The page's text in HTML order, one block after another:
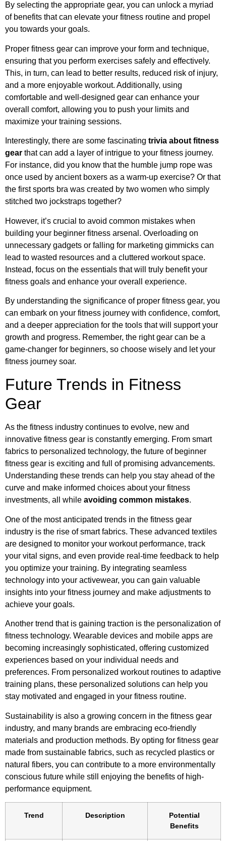
By selecting the appropriate gear, you can unlock a myriad
of benefits that can elevate your fitness routine and propel
you towards your goals.
Proper fitness gear can improve your form and technique,
ensuring that you perform exercises safely and effectively.
This, in turn, can lead to better results, reduced risk of injury,
and a more enjoyable workout. Additionally, using
comfortable and well-designed gear can enhance your
overall comfort, allowing you to push your limits and
maximize your training sessions.
Interestingly, there are some fascinating trivia about fitness
gear that can add a layer of intrigue to your fitness journey.
For instance, did you know that the humble jump rope was
once used by ancient boxers as a warm-up exercise? Or that
the first sports bra was created by two women who simply
stitched two jockstraps together?
However, it’s crucial to avoid common mistakes when
building your beginner fitness arsenal. Overloading on
unnecessary gadgets or falling for marketing gimmicks can
lead to wasted resources and a cluttered workout space.
Instead, focus on the essentials that will truly benefit your
fitness goals and enhance your overall experience.
By understanding the significance of proper fitness gear, you
can embark on your fitness journey with confidence, comfort,
and a deeper appreciation for the tools that will support your
growth and progress. Remember, the right gear can be a
game-changer for beginners, so choose wisely and let your
fitness journey soar.
Future Trends in Fitness
Gear
As the fitness industry continues to evolve, new and
innovative fitness gear is constantly emerging. From smart
fabrics to personalized technology, the future of beginner
fitness gear is exciting and full of promising advancements.
Understanding these trends can help you stay ahead of the
curve and make informed choices about your fitness
investments, all while avoiding common mistakes.
One of the most anticipated trends in the fitness gear
industry is the rise of smart fabrics. These advanced textiles
are designed to monitor your workout performance, track
your vital signs, and even provide real-time feedback to help
you optimize your training. By integrating seamless
technology into your activewear, you can gain valuable
insights into your fitness journey and make adjustments to
achieve your goals.
Another trend that is gaining traction is the personalization of
fitness technology. Wearable devices and mobile apps are
becoming increasingly sophisticated, offering customized
experiences based on your individual needs and
preferences. From personalized workout routines to adaptive
training plans, these personalized solutions can help you
stay motivated and engaged in your fitness routine.
Sustainability is also a growing concern in the fitness gear
industry, and many brands are embracing eco-friendly
materials and production methods. By opting for fitness gear
made from sustainable fabrics, such as recycled plastics or
natural fibers, you can contribute to a more environmentally
conscious future while still enjoying the benefits of high-
performance equipment.
Trend Description
Potential
Benefits